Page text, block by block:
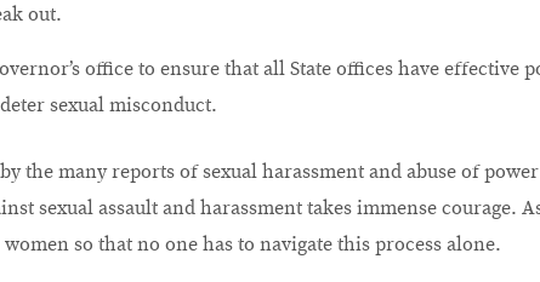
out.
office to ensure that all State offices have effective
sexual misconduct.
the many reports of sexual harassment and abuse of
sexual assault and harassment takes immense courage.
so that no one has to navigate this process alone.